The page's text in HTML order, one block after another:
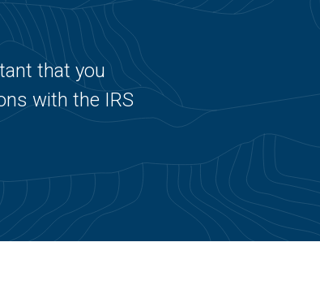
that you
with the IRS